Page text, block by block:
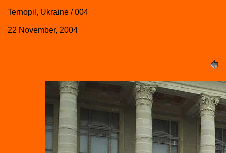
Ternopil, Ukraine / 004
22 November, 2004